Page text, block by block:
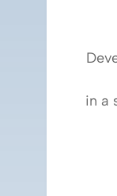
in a